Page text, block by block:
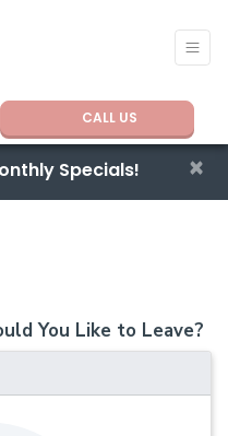
CALL US
Specials! ×
You Like to Leave?